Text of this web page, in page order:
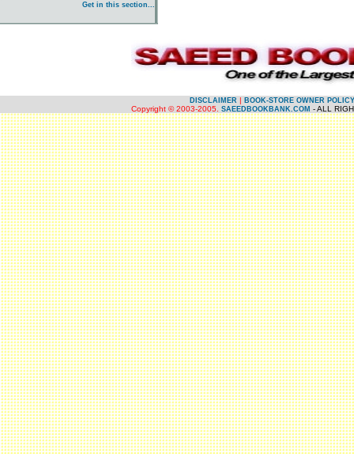
Get in this section...
DISCLAIMER | BOOK-STORE OWNER POLICY
Copyright © 2003-2005. SAEEDBOOKBANK.COM - ALL